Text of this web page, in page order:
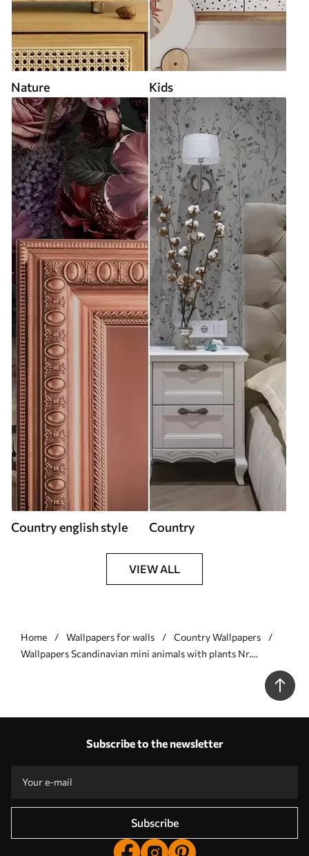
Nature Kids
Country english style Country
VIEW ALL
Home Wallpapers for walls
Country Wallpapers
Wallpapers Scandinavian mini animals with plants Nr.
Subscribe to the newsletter
Subscribe